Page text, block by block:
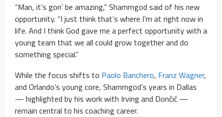
“Man, it’s gon’ be amazing,” Shammgod said of his new
opportunity. “I just think that’s where I’m at right now in
life. And I think God gave me a perfect opportunity with a
young team that we all could grow together and do
something special.”
While the focus shifts to Paolo Banchero, Franz Wagner,
and Orlando’s young core, Shammgod’s years in Dallas
— highlighted by his work with Irving and Dončić —
remain central to his coaching career.